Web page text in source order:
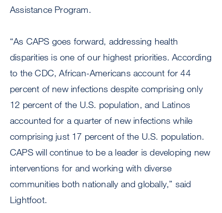
Assistance Program.
“As CAPS goes forward, addressing health
disparities is one of our highest priorities. According
to the CDC, African-Americans account for 44
percent of new infections despite comprising only
12 percent of the U.S. population, and Latinos
accounted for a quarter of new infections while
comprising just 17 percent of the U.S. population.
CAPS will continue to be a leader is developing new
interventions for and working with diverse
communities both nationally and globally,” said
Lightfoot.